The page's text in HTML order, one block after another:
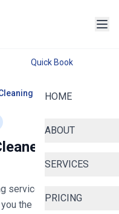
Quick Book
HOME
ABOUT
SERVICES
PRICING
in
service since 2020
the same